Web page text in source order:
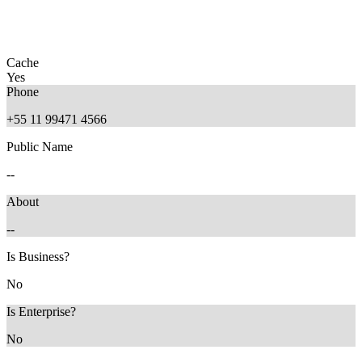
Cache
Yes
Phone
+55 11 99471 4566
Public Name
--
About
--
Is Business?
No
Is Enterprise?
No